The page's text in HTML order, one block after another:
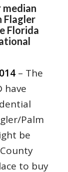
median
Flagler
Florida
– The
have
Palm
be
to buy